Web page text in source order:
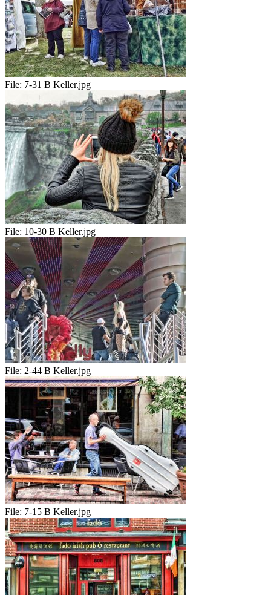
File: 7-31 B Keller.jpg
File: 10-30 B Keller.jpg
File: 2-44 B Keller.jpg
File: 7-15 B Keller.jpg